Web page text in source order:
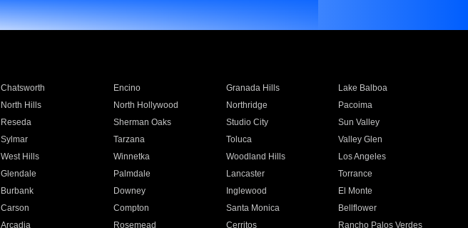
Chatsworth Encino Granada Hills
Lake Balboa
North Hills North Hollywood Northridge
Pacoima
Reseda Sherman Oaks Studio City
Sun Valley
Sylmar Tarzana Toluca
Valley Glen
West Hills Winnetka Woodland Hills
Los Angeles
Glendale Palmdale Lancaster
Torrance
Burbank Downey Inglewood
El Monte
Carson Compton Santa Monica
Bellflower
Arcadia Rosemead Cerritos
Rancho Palos Verdes